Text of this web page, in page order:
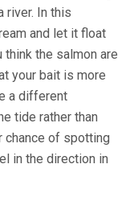
river. In this
and let it float
the salmon are
your bait is more
a different
tide rather than
chance of spotting
in the direction in